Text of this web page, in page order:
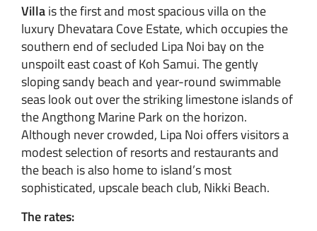
Villais the first and most spacious villa on the
luxury Dhevatara Cove Estate, which occupies the
southern end of secluded Lipa Noi bay on the
unspoilt east coast of Koh Samui. The gently
sloping sandy beach and year-round swimmable
seas look out over the striking limestone islands of
the Angthong Marine Park on the horizon.
Although never crowded, Lipa Noi offers visitors a
modest selection of resorts and restaurants and
the beach is also home to island’s most
sophisticated, upscale beach club, Nikki Beach.
The rates: